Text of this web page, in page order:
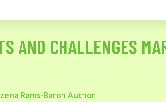
AND CHALLENGES
Rams-Baron Author